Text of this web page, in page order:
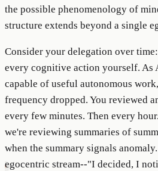
the possible phenomenology of
structure extends beyond a single
Consider your delegation over
every cognitive action yourself. As
capable of useful autonomous
frequency dropped. You reviewed
every few minutes. Then every
we're reviewing summaries of
when the summary signals
egocentric stream--"I decided, I